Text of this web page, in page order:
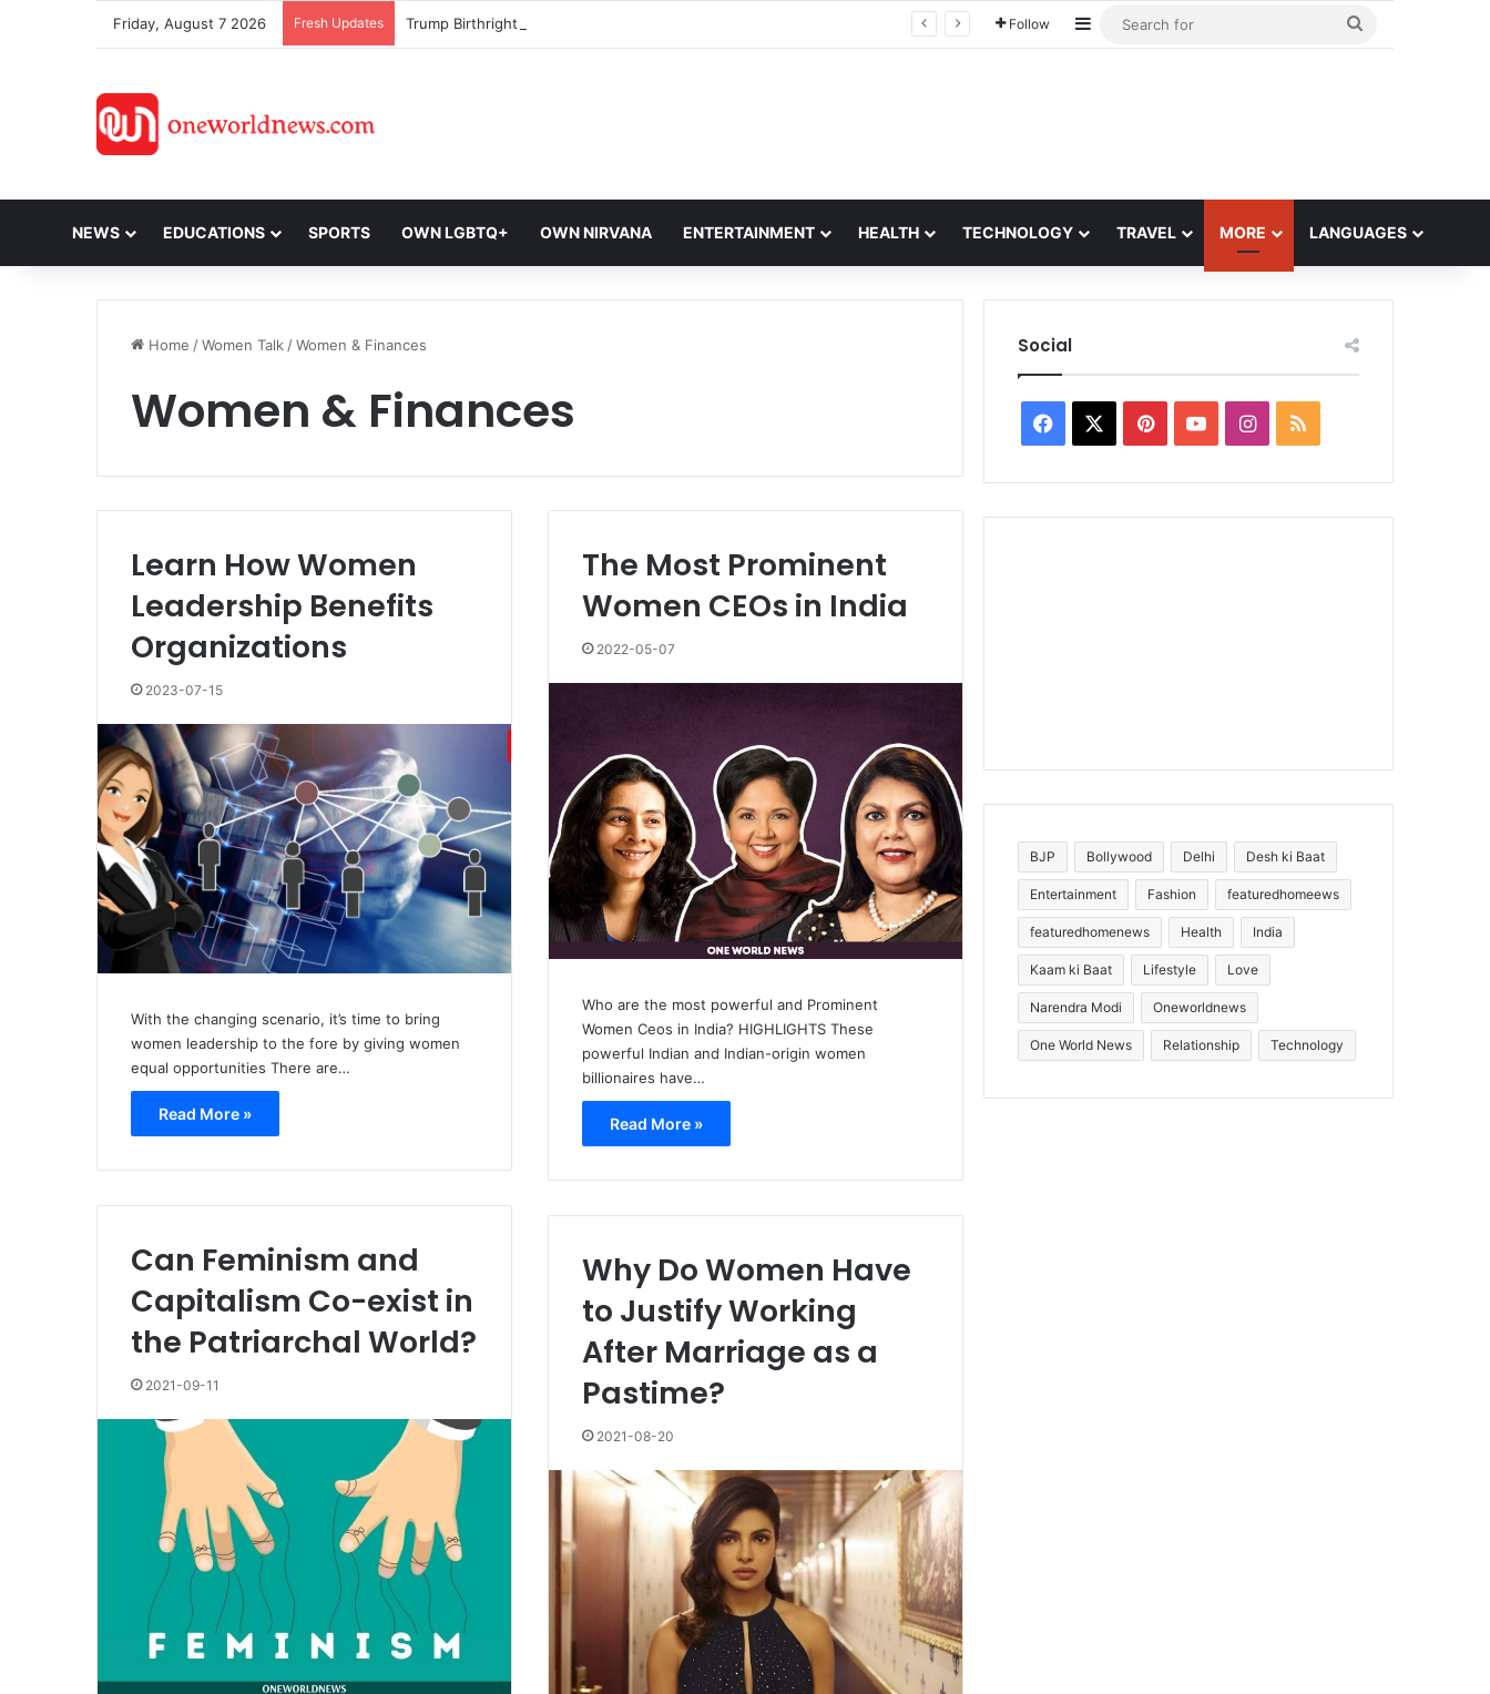
Friday, August 7 2026 Fresh Updates Follow Sidebar
NEWS EDUCATIONS SPORTS OWN LGBTQ+ OWN NIRVANA ENTERTAINMENT HEALTH TECHNOLOGY TRAVEL MORE LANGUAGES
Home /Women Talk /Women & Finances
Women & Finances
Learn How Women
Leadership Benefits
Organizations
2023-07-15
With the changing scenario, it’s time to bring
women leadership to the fore by giving women
equal opportunities There are…
Read More »
The Most Prominent
Women CEOs in India
2022-05-07
Who are the most powerful and Prominent
Women Ceos in India? HIGHLIGHTS These
powerful Indian and Indian-origin women
billionaires have…
Read More »
Can Feminism and
Capitalism Co-exist in
the Patriarchal World?
2021-09-11
Why Do Women Have
to Justify Working
After Marriage as a
Pastime?
2021-08-20
Social
Facebook PinterestYouTubeInstagram
RSS
BJP Bollywood Delhi Desh ki Baat
Entertainment Fashion featuredhomeews
featuredhomenews Health India
Kaam ki Baat Lifestyle Love
Narendra Modi Oneworldnews
One World News Relationship Technology